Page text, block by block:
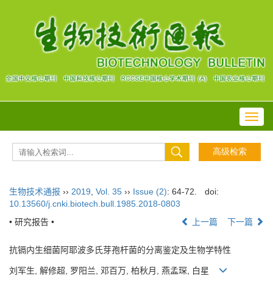
生物技术通报 ›› 2019 Vol. 35 ›› Issue (2): 64-72.
doi:
10.13560/j.cnki.biotech.bull.1985.2018-0803
• 研究报告 •
上一篇 下一篇
抗镉内生细菌阿耶波多氏芽孢杆菌的分离鉴定及生物学特性
刘军生, 解修超, 罗阳兰, 邓百万, 柏秋月, 燕孟琛, 白星